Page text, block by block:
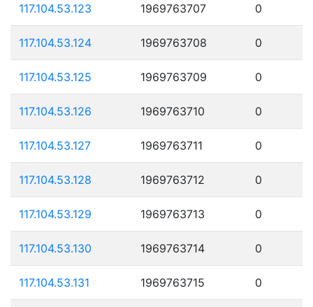
117.104.53.123 1969763707 0
117.104.53.124 1969763708 0
117.104.53.125 1969763709 0
117.104.53.126 1969763710 0
117.104.53.127 1969763711 0
117.104.53.128 1969763712 0
117.104.53.129 1969763713 0
117.104.53.130 1969763714 0
117.104.53.131 1969763715 0